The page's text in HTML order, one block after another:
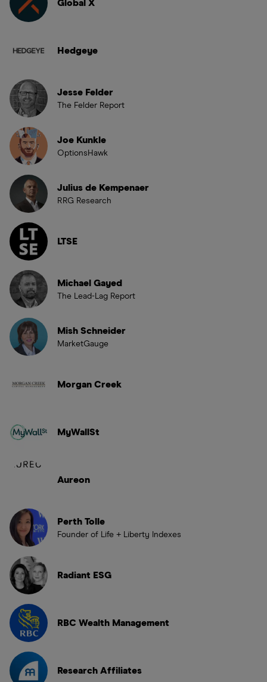
Global X
Hedgeye
Jesse Felder
The Felder Report
Joe Kunkle
OptionsHawk
Julius de Kempenaer
RRG Research
LTSE
Michael Gayed
The Lead-Lag Report
Mish Schneider
MarketGauge
Morgan Creek
MyWallSt
Aureon
Perth Tolle
Founder of Life + Liberty Indexes
Radiant ESG
RBC Wealth Management
Research Affiliates